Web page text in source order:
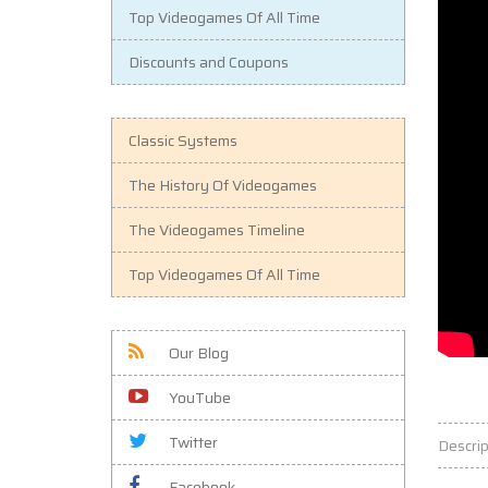
Top Videogames Of All Time
Discounts and Coupons
Classic Systems
The History Of Videogames
The Videogames Timeline
Top Videogames Of All Time
Our Blog
YouTube
Twitter